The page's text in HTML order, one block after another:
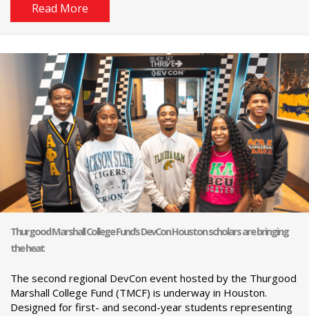
Read More
Thurgood Marshall College Fund’s DevCon Houston scholars are bringing
the heat
The second regional DevCon event hosted by the Thurgood
Marshall College Fund (TMCF) is underway in Houston.
Designed for first- and second-year students representing